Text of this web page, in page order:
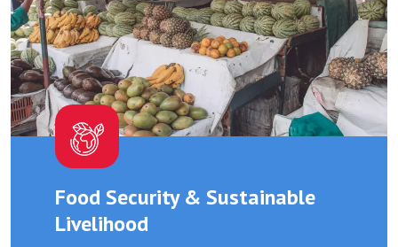
Food Security & Sustainable
Livelihood